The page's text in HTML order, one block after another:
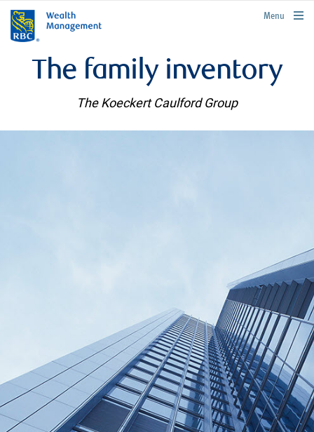
rbcwealthmanagement.com
Menu
The family inventory
The Koeckert Caulford Group